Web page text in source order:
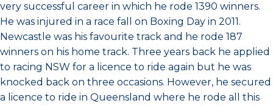
very successful career in which he rode 1390 winners.
He was injured in a race fall on Boxing Day in 2011.
Newcastle was his favourite track and he rode 187
winners on his home track. Three years back he applied
to racing NSW for a licence to ride again but he was
knocked back on three occasions. However, he secured
a licence to ride in Queensland where he rode all this